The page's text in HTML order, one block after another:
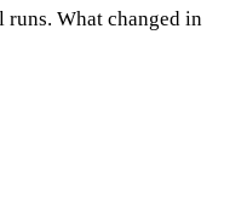
What changed in